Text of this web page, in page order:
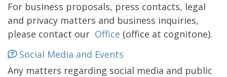
For business proposals, press contacts, legal
and privacy matters and business inquiries,
please contact our Office (office at cognitone).
Social Media and Events
Any matters regarding social media and public